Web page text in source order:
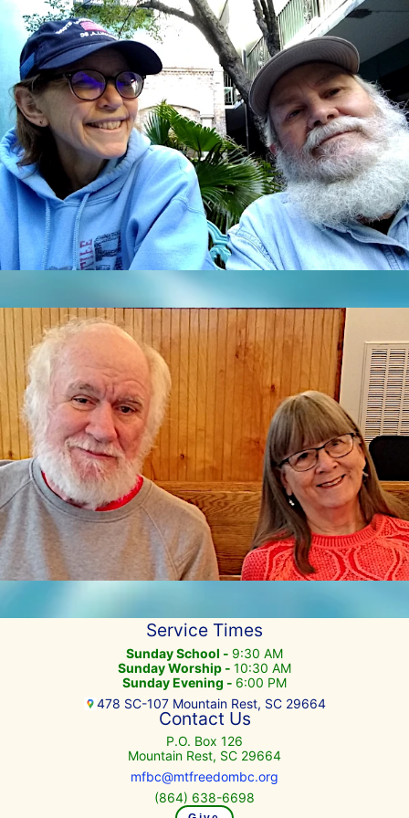
Service Times
Sunday School - 9:30 AM
Sunday Worship - 10:30 AM
Sunday Evening - 6:00 PM
478 SC-107 Mountain Rest, SC 29664
Contact Us
P.O. Box 126
Mountain Rest, SC 29664
mfbc@mtfreedombc.org
(864) 638-6698